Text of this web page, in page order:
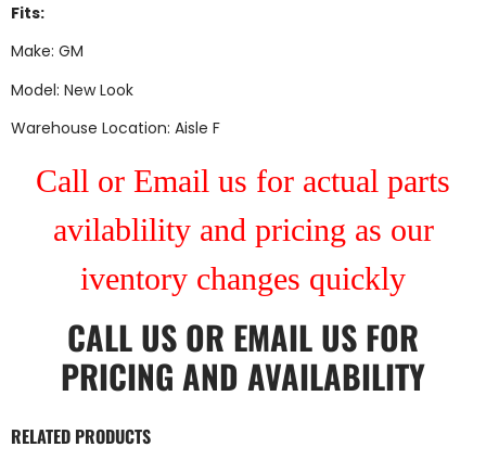
Fits:
Make: GM
Model: New Look
Warehouse Location: Aisle F
Call or Email us for actual parts
avilablility and pricing as our
iventory changes quickly
CALL US OR EMAIL US FOR
PRICING AND AVAILABILITY
RELATED PRODUCTS